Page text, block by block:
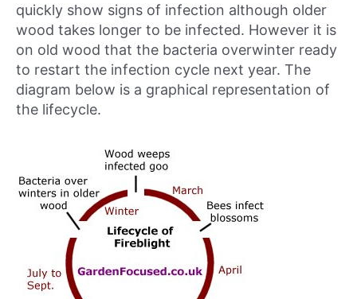
quickly show signs of infection although older
wood takes longer to be infected. However it is
on old wood that the bacteria overwinter ready
to restart the infection cycle next year. The
diagram below is a graphical representation of
the lifecycle.